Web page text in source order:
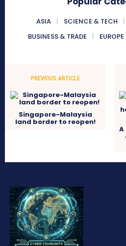
ASIA SCIENCE & TECH
BUSINESS & TRADE
EUROPE
PREVIOUS ARTICLE
Singapore-Malaysia
land border to reopen!